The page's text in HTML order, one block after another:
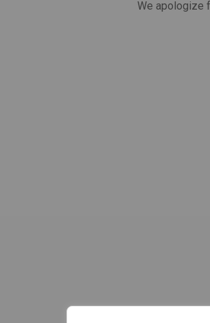
We apologize